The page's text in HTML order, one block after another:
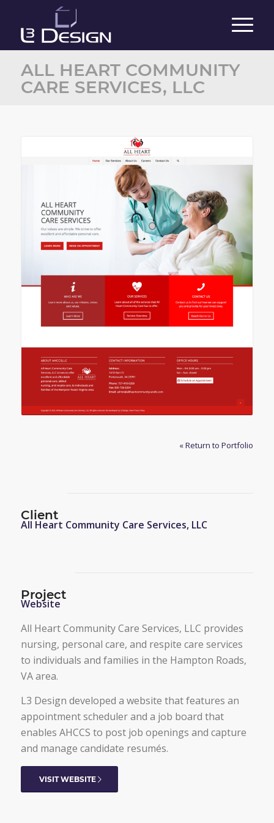
ALL HEART COMMUNITY
CARE SERVICES, LLC
« Return to Portfolio
Client
All Heart Community Care Services, LLC
Project
Website
All Heart Community Care Services, LLC provides
nursing, personal care, and respite care services
to individuals and families in the Hampton Roads,
VA area.
L3 Design developed a website that features an
appointment scheduler and a job board that
enables AHCCS to post job openings and capture
and manage candidate resumés.
VISIT WEBSITE